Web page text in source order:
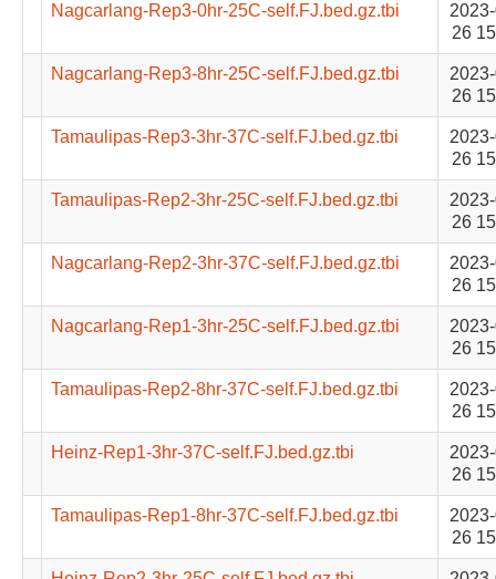
Nagcarlang-Rep3-0hr-25C-self.FJ.bed.gz.tbi
26
Nagcarlang-Rep3-8hr-25C-self.FJ.bed.gz.tbi
26
Tamaulipas-Rep3-3hr-37C-self.FJ.bed.gz.tbi
26
Tamaulipas-Rep2-3hr-25C-self.FJ.bed.gz.tbi
26
Nagcarlang-Rep2-3hr-37C-self.FJ.bed.gz.tbi
26
Nagcarlang-Rep1-3hr-25C-self.FJ.bed.gz.tbi
26
Tamaulipas-Rep2-8hr-37C-self.FJ.bed.gz.tbi
26
Heinz-Rep1-3hr-37C-self.FJ.bed.gz.tbi
26
Tamaulipas-Rep1-8hr-37C-self.FJ.bed.gz.tbi
26